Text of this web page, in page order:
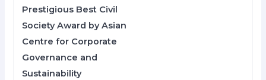
Prestigious Best Civil
Society Award by Asian
Centre for Corporate
Governance and
Sustainability